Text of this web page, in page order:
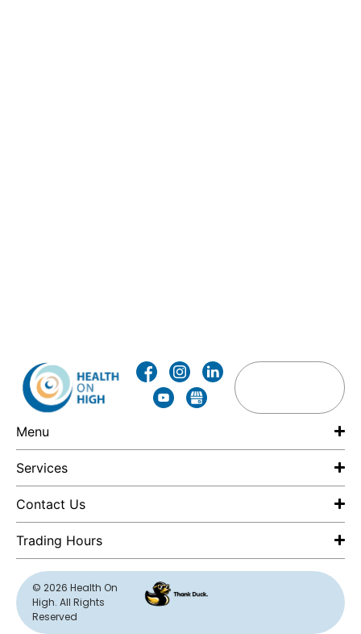
Menu
Services
Contact Us
Trading Hours
© 2026 Health On
High. All Rights
Reserved